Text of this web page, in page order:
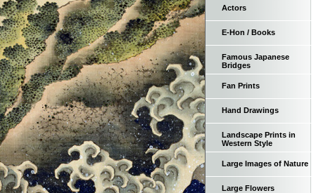
Actors
E-Hon / Books
Famous Japanese
Bridges
Fan Prints
Hand Drawings
Landscape Prints in
Western Style
Large Images of Nature
Large Flowers